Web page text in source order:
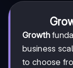
Growth
business
to choose